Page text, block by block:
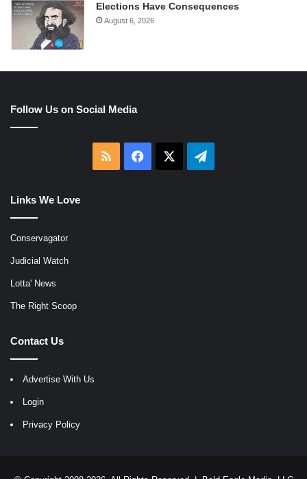
Elections Have Consequences
August 6, 2026
Follow Us on Social Media
RSS Facebook Telegram
Links We Love
Conservagator
Judicial Watch
Lotta' News
The Right Scoop
Contact Us
Advertise With Us
Login
Privacy Policy